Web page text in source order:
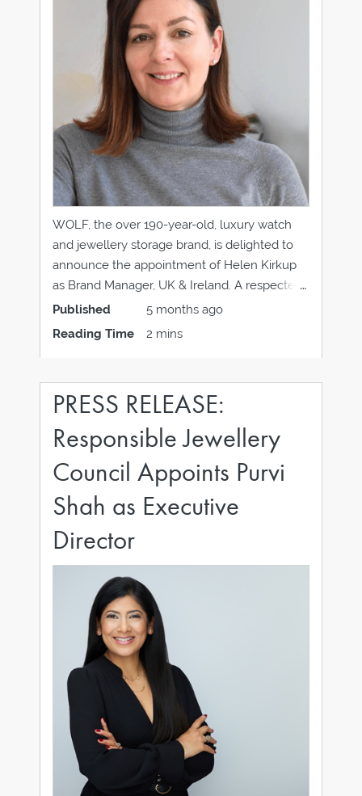
WOLF, the over 190-year-old, luxury watch
and jewellery storage brand, is delighted to
announce the appointment of Helen Kirkup
as Brand Manager, UK & Ireland. A respected
figure in the horological industry, Helen joins
WOLF, the five-generation family-owned
Published
5 months ago
Reading Time
2 mins
PRESS RELEASE:
Responsible Jewellery
Council Appoints Purvi
Shah as Executive
Director